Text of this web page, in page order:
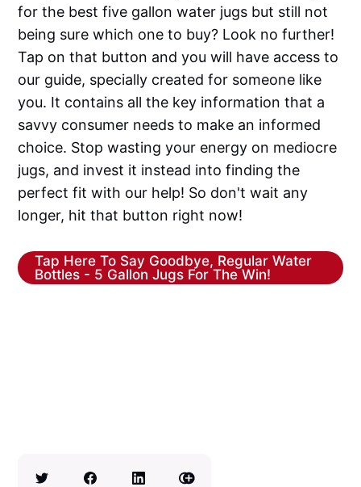
for the best five gallon water jugs but still not
being sure which one to buy? Look no further!
Tap on that button and you will have access to
our guide, specially created for someone like
you. It contains all the key information that a
savvy consumer needs to make an informed
choice. Stop wasting your energy on mediocre
jugs, and invest it instead into finding the
perfect fit with our help! So don't wait any
longer, hit that button right now!
Tap Here To Say Goodbye, Regular Water
Bottles - 5 Gallon Jugs For The Win!